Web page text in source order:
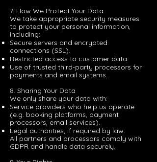
7. How We Protect Your Data
We take appropriate security measures
to protect your personal information,
including:
Secure servers and encrypted
connections (SSL).
Restricted access to customer data.
Use of trusted third-party processors for
payments and email systems.
8. Sharing Your Data
We only share your data with:
Service providers who help us operate
(e.g. booking platforms, payment
processors, email services).
Legal authorities, if required by law.
All partners and processors comply with
GDPR and handle data securely.